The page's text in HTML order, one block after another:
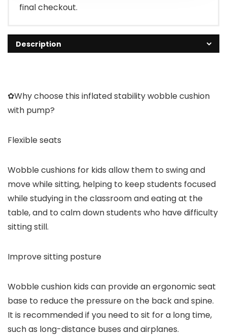
final checkout.
Description
✿Why choose this inflated stability wobble cushion
with pump?
Flexible seats
Wobble cushions for kids allow them to swing and
move while sitting, helping to keep students focused
while studying in the classroom and eating at the
table, and to calm down students who have difficulty
sitting still.
Improve sitting posture
Wobble cushion kids can provide an ergonomic seat
base to reduce the pressure on the back and spine.
It is recommended if you need to sit for a long time,
such as long-distance buses and airplanes.